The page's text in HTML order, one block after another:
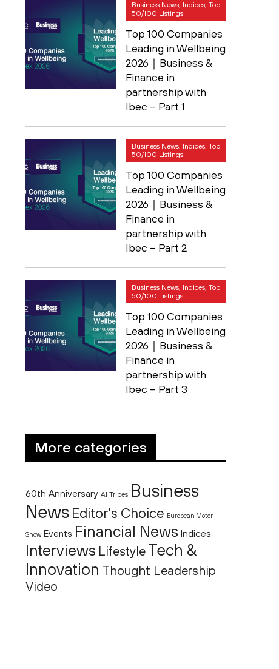
Business News, Indices, Top
50/100 Listings
Top 100 Companies
Leading in Wellbeing
2026｜Business &
Finance in
partnership with
Ibec – Part 1
Business News, Indices, Top
50/100 Listings
Top 100 Companies
Leading in Wellbeing
2026｜Business &
Finance in
partnership with
Ibec – Part 2
Business News, Indices, Top
50/100 Listings
Top 100 Companies
Leading in Wellbeing
2026｜Business &
Finance in
partnership with
Ibec – Part 3
More categories
60th Anniversary AI Tribes Business
News Editor's Choice European Motor
Show Events Financial News Indices
Interviews Lifestyle Tech &
Innovation Thought Leadership
Video